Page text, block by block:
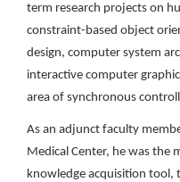
term research projects on
constraint-based object
design, computer system
interactive computer
area of synchronous
As an adjunct faculty
Medical Center, he was the
knowledge acquisition tool,